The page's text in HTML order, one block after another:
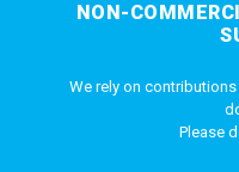
NON-
We rely on
Please